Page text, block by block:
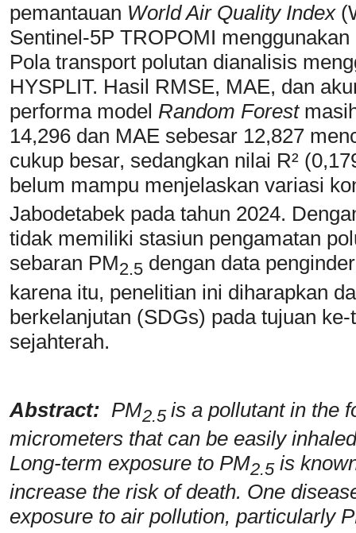
pemantauan World Air Quality Index
Sentinel-5P TROPOMI
Pola transport polutan dianalisis
HYSPLIT. Hasil RMSE, MAE, dan
performa model Random Forest
14,296 dan MAE sebesar 12,827
cukup besar, sedangkan nilai R²
belum mampu menjelaskan variasi
Jabodetabek pada tahun 2024.
tidak memiliki stasiun pengamatan
sebaran PM2.5 dengan data
karena itu, penelitian ini diharapkan
berkelanjutan (SDGs) pada tujuan
sejahterah.
Abstract: PM2.5 is a pollutant in the
micrometers that can be easily
Long-term exposure to PM2.5is
increase the risk of death. One
exposure to air pollution, particularly